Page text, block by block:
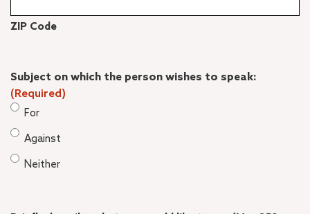
ZIP Code
Subject on which the person wishes to speak:
(Required)
For
Against
Neither